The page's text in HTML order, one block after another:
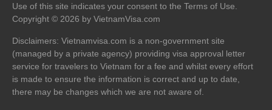
Use of this site indicates your consent to the Terms of Use.
Copyright © 2026 by VietnamVisa.com
Disclaimers: Vietnamvisa.com is a non-government site
(managed by a private agency) providing visa approval letter
service for travelers to Vietnam for a fee and whilst every effort
is made to ensure the information is correct and up to date,
there may be changes which we are not aware of.